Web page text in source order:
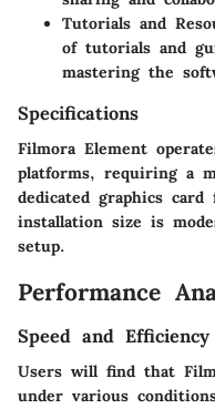
Tutorials and
of tutorials and
mastering the
Specifications
Filmora Element
platforms, requiring a
dedicated graphics
installation size is
setup.
Performance
Speed and Efficiency
Users will find that
under various